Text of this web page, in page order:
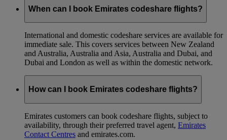
When can I book Emirates codeshare flights?
International and domestic codeshare services are available for
immediate sale. This covers services between New Zealand
and Australia, Australia and Asia, Australia and Dubai, and
Dubai and London as well as within the domestic network.
How can I book Emirates codeshare flights?
Emirates customers can book codeshare flights, subject to
availability, through their preferred travel agent, Emirates
Contact Centres and emirates.com.